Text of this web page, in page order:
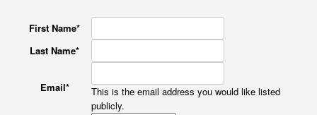
First Name*
Last Name*
Email*
This is the email address you would like listed
publicly.